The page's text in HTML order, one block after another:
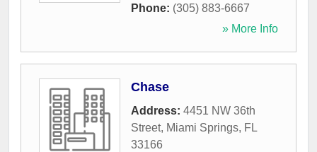
Phone: (305) 883-6667
» More Info
Chase
Address: 4451 NW 36th
Street, Miami Springs, FL
33166